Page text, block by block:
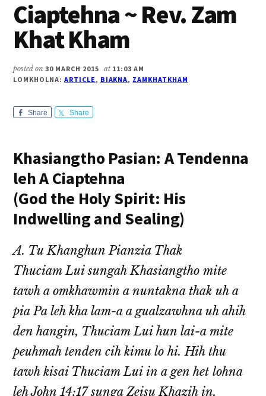
Ciaptehna ~ Rev. Zam
Khat Kham
posted on30 MARCH 2015 at 11:03 AM
LOMKHOLNA: ARTICLE, BIAKNA, ZAMKHATKHAM
Share Share
Khasiangtho Pasian: A Tendenna
leh A Ciaptehna
(God the Holy Spirit: His
Indwelling and Sealing)
A. Tu Khanghun Pianzia Thak
Thuciam Lui sungah Khasiangtho mite
tawh a omkhawmin a nuntakna thak uh a
pia Pa leh kha lam-a a gualzawhna uh ahih
den hangin, Thuciam Lui hun lai-a mite
peuhmah tenden cih kimu lo hi. Hih thu
tawh kisai Thuciam Lui in a gen het lohna
leh John 14:17 sunga Zeisu Khazih in,